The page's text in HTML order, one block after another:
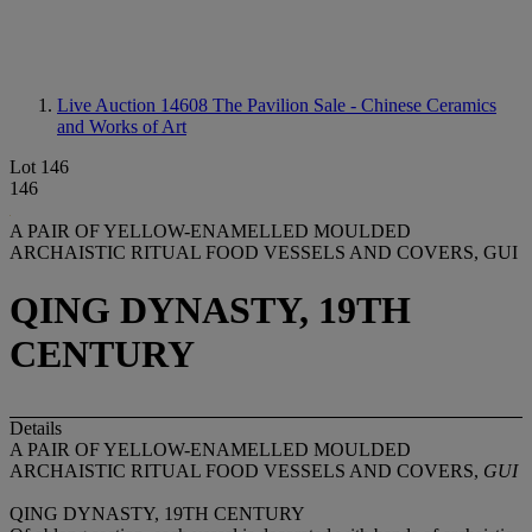
Live Auction 14608 The Pavilion Sale - Chinese Ceramics
and Works of Art
Lot 146
146
A PAIR OF YELLOW-ENAMELLED MOULDED
ARCHAISTIC RITUAL FOOD VESSELS AND COVERS, GUI
QING DYNASTY, 19TH
CENTURY
Details
A PAIR OF YELLOW-ENAMELLED MOULDED
ARCHAISTIC RITUAL FOOD VESSELS AND COVERS, GUI
QING DYNASTY, 19TH CENTURY